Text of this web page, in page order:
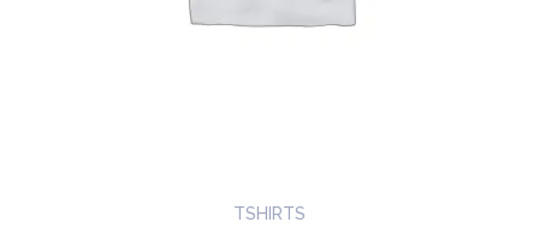
TSHIRTS